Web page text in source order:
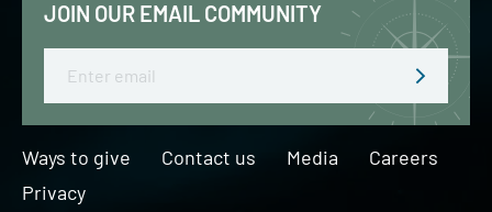
JOIN OUR EMAIL COMMUNITY
Ways to give Contact us Media
Careers
Privacy